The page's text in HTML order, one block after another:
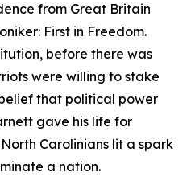
from Great Britain
First in Freedom.
before there was
were willing to stake
that political power
gave his life for
Carolinians lit a spark
a nation.